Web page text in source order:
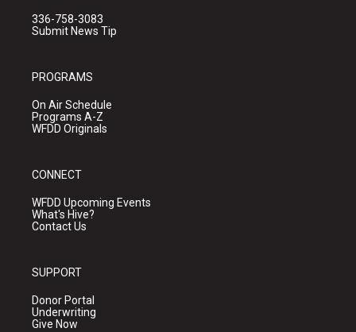
336-758-3083
Submit News Tip
PROGRAMS
On Air Schedule
Programs A-Z
WFDD Originals
CONNECT
WFDD Upcoming Events
What's Hive?
Contact Us
SUPPORT
Donor Portal
Underwriting
Give Now